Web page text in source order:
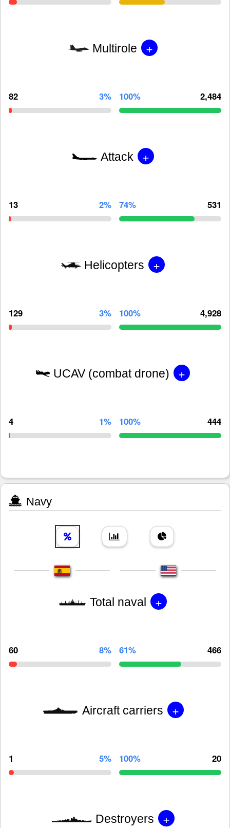
Multirole +
82 3% 100% 2,484
Attack +
13 2% 74% 531
Helicopters +
129 3% 100% 4,928
UCAV (combat drone) +
4 1% 100% 444
Navy
Total naval +
60 8% 61% 466
Aircraft carriers +
1 5% 100% 20
Destroyers +